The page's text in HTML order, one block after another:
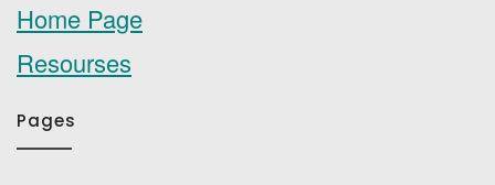
Home Page
Resourses
Pages